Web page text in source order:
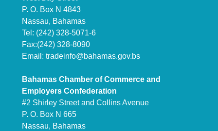
P. O. Box N 4843
Nassau, Bahamas
Tel: (242) 328-5071-6
Fax:(242) 328-8090
Email: tradeinfo@bahamas.gov.bs
Bahamas Chamber of Commerce and
Employers Confederation
#2 Shirley Street and Collins Avenue
P. O. Box N 665
Nassau, Bahamas